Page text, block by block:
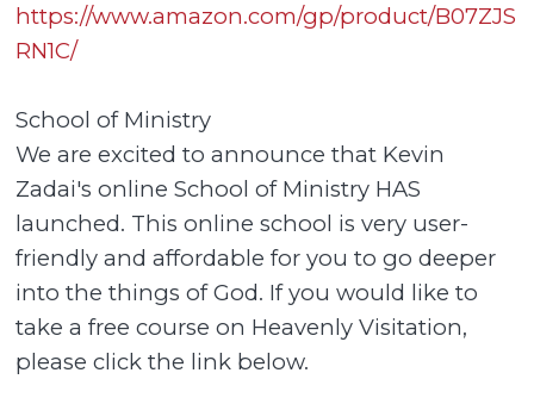
https://www.amazon.com/gp/product/B07ZJS
RN1C/
School of Ministry
We are excited to announce that Kevin
Zadai's online School of Ministry HAS
launched. This online school is very user-
friendly and affordable for you to go deeper
into the things of God. If you would like to
take a free course on Heavenly Visitation,
please click the link below.